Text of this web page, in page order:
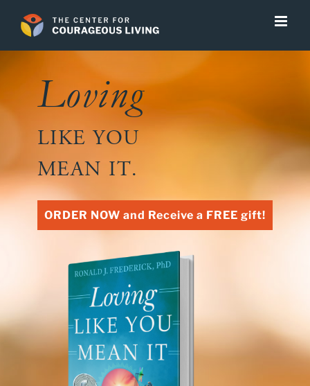
content
Loving
LIKE YOU
MEAN IT.
ORDER NOW and Receive a FREE gift!